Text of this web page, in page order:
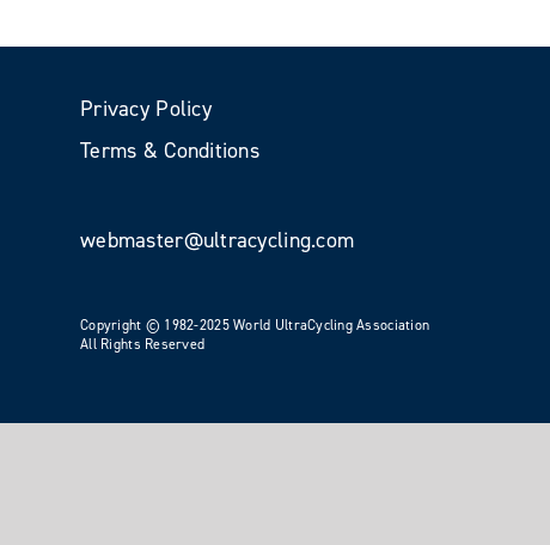
Privacy Policy
Terms & Conditions
webmaster@ultracycling.com
Copyright © 1982-2025 World UltraCycling Association
All Rights Reserved